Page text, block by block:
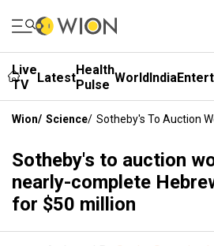
Live
TV
LatestHealth
Pulse WorldIndia
Wion/ Science/ Sotheby's To Auction
Sotheby's to auction
nearly-complete
for $50 million